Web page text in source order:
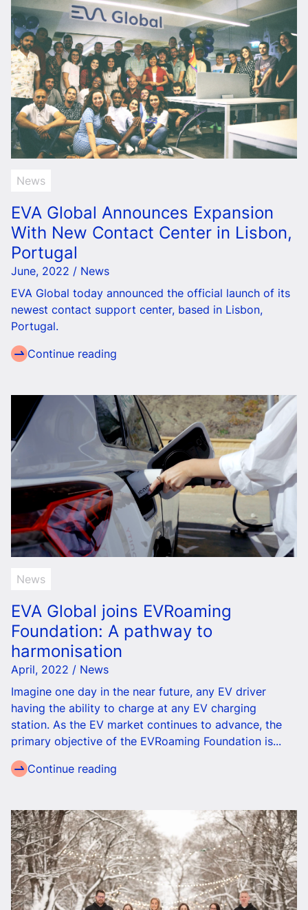
News
EVA Global Announces Expansion
With New Contact Center in Lisbon,
Portugal
June, 2022 / News
EVA Global today announced the official launch of its
newest contact support center, based in Lisbon,
Portugal.
Continue reading
News
EVA Global joins EVRoaming
Foundation: A pathway to
harmonisation
April, 2022 / News
Imagine one day in the near future, any EV driver
having the ability to charge at any EV charging
station. As the EV market continues to advance, the
primary objective of the EVRoaming Foundation is...
Continue reading